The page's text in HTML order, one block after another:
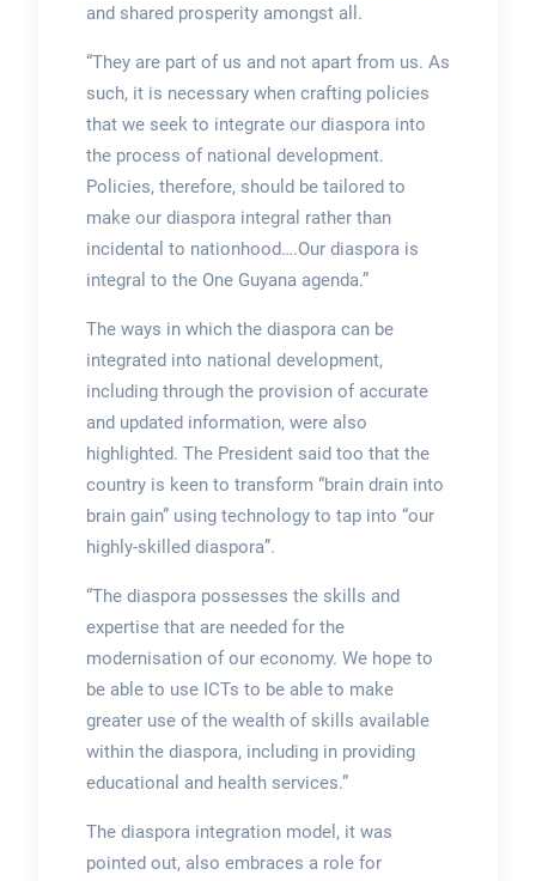
and shared prosperity amongst all.
“They are part of us and not apart from us. As
such, it is necessary when crafting policies
that we seek to integrate our diaspora into
the process of national development.
Policies, therefore, should be tailored to
make our diaspora integral rather than
incidental to nationhood….Our diaspora is
integral to the One Guyana agenda.”
The ways in which the diaspora can be
integrated into national development,
including through the provision of accurate
and updated information, were also
highlighted. The President said too that the
country is keen to transform “brain drain into
brain gain” using technology to tap into “our
highly-skilled diaspora”.
“The diaspora possesses the skills and
expertise that are needed for the
modernisation of our economy. We hope to
be able to use ICTs to be able to make
greater use of the wealth of skills available
within the diaspora, including in providing
educational and health services.”
The diaspora integration model, it was
pointed out, also embraces a role for